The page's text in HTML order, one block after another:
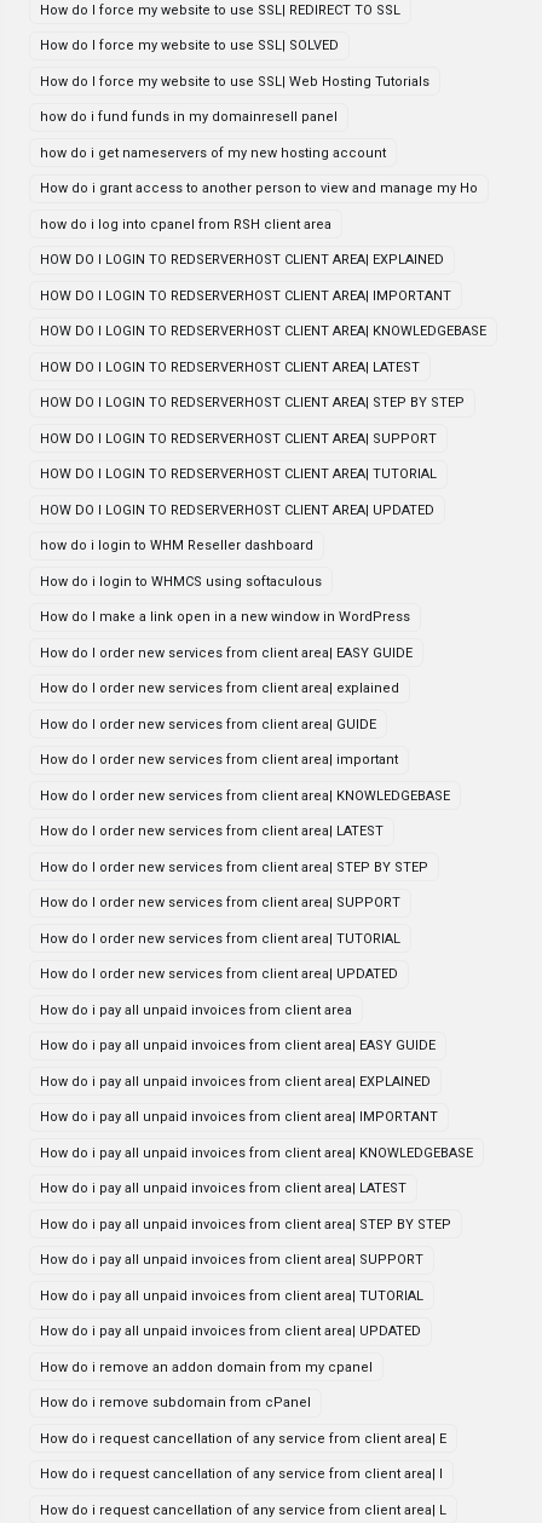
How do I force my website to use SSL| REDIRECT TO SSL
How do I force my website to use SSL| SOLVED
How do I force my website to use SSL| Web Hosting Tutorials
how do i fund funds in my domainresell panel
how do i get nameservers of my new hosting account
How do i grant access to another person to view and manage my Ho
how do i log into cpanel from RSH client area
HOW DO I LOGIN TO REDSERVERHOST CLIENT AREA| EXPLAINED
HOW DO I LOGIN TO REDSERVERHOST CLIENT AREA| IMPORTANT
HOW DO I LOGIN TO REDSERVERHOST CLIENT AREA| KNOWLEDGEBASE
HOW DO I LOGIN TO REDSERVERHOST CLIENT AREA| LATEST
HOW DO I LOGIN TO REDSERVERHOST CLIENT AREA| STEP BY STEP
HOW DO I LOGIN TO REDSERVERHOST CLIENT AREA| SUPPORT
HOW DO I LOGIN TO REDSERVERHOST CLIENT AREA| TUTORIAL
HOW DO I LOGIN TO REDSERVERHOST CLIENT AREA| UPDATED
how do i login to WHM Reseller dashboard
How do i login to WHMCS using softaculous
How do I make a link open in a new window in WordPress
How do I order new services from client area| EASY GUIDE
How do I order new services from client area| explained
How do I order new services from client area| GUIDE
How do I order new services from client area| important
How do I order new services from client area| KNOWLEDGEBASE
How do I order new services from client area| LATEST
How do I order new services from client area| STEP BY STEP
How do I order new services from client area| SUPPORT
How do I order new services from client area| TUTORIAL
How do I order new services from client area| UPDATED
How do i pay all unpaid invoices from client area
How do i pay all unpaid invoices from client area| EASY GUIDE
How do i pay all unpaid invoices from client area| EXPLAINED
How do i pay all unpaid invoices from client area| IMPORTANT
How do i pay all unpaid invoices from client area| KNOWLEDGEBASE
How do i pay all unpaid invoices from client area| LATEST
How do i pay all unpaid invoices from client area| STEP BY STEP
How do i pay all unpaid invoices from client area| SUPPORT
How do i pay all unpaid invoices from client area| TUTORIAL
How do i pay all unpaid invoices from client area| UPDATED
How do i remove an addon domain from my cpanel
How do i remove subdomain from cPanel
How do i request cancellation of any service from client area| E
How do i request cancellation of any service from client area| I
How do i request cancellation of any service from client area| L